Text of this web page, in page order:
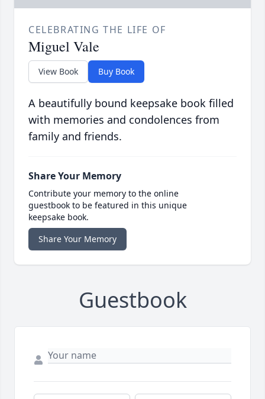
CELEBRATING THE LIFE OF
Miguel Vale
View Book Buy Book
A beautifully bound keepsake book filled
with memories and condolences from
family and friends.
Share Your Memory
Contribute your memory to the online
guestbook to be featured in this unique
keepsake book.
Share Your Memory
Guestbook